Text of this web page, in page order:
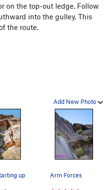
on the top-out ledge. Follow
into the gulley. This
the route.
Add New Photo
up Arm Forces